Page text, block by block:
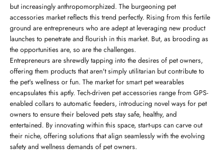
but increasingly anthropomorphized. The burgeoning pet
accessories market reflects this trend perfectly. Rising from this fertile
ground are entrepreneurs who are adept at leveraging new product
launches to penetrate and flourish in this market. But, as brooding as
the opportunities are, so are the challenges.
Entrepreneurs are shrewdly tapping into the desires of pet owners,
offering them products that aren't simply utilitarian but contribute to
the pet's wellness or fun. The market for smart pet wearables
encapsulates this aptly. Tech-driven pet accessories range from GPS-
enabled collars to automatic feeders, introducing novel ways for pet
owners to ensure their beloved pets stay safe, healthy, and
entertained. By innovating within this space, start-ups can carve out
their niche, offering solutions that align seamlessly with the evolving
safety and wellness demands of pet owners.